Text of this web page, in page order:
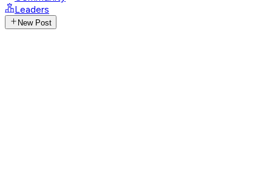
Leaders
New Post